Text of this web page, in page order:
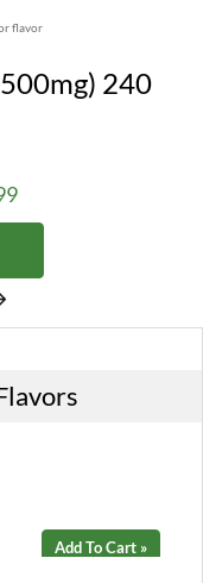
flavor
240
Add To Cart »